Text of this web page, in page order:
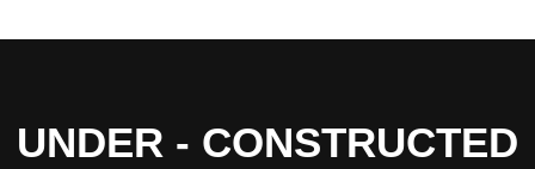
UNDER - CONSTRUCTED